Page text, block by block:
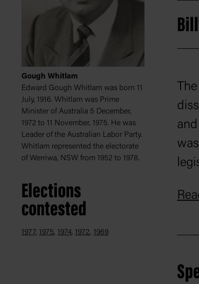
Gough Whitlam
Edward Gough Whitlam was born 11
July, 1916. Whitlam was Prime
Minister of Australia 5 December,
1972 to 11 November, 1975. He was
Leader of the Australian Labor Party.
Whitlam represented the electorate
of Werriwa, NSW from 1952 to 1978.
Elections
contested
1977 1975 1974 1972 1969